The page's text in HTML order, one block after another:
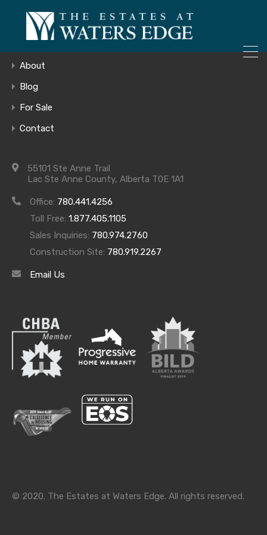
Screen Shot
2016-07-22 at
9.30.08 AM
Archives
Archives
Categories
Home
About
Blog
For Sale
Contact
55101 Ste Anne Trail
Lac Ste Anne County, Alberta T0E 1A1
Office: 780.441.4256
Toll Free: 1.877.405.1105
Sales Inquiries: 780.974.2760
Construction Site: 780.919.2267
Email Us
© 2020. The Estates at Waters Edge. All rights reserved.
ONLY 4 LOTS REMAINING!
– Inquire Now